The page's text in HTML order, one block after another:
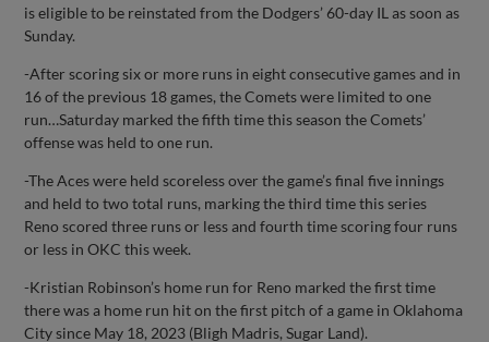
is eligible to be reinstated from the Dodgers’ 60-day IL as soon as
Sunday.
-After scoring six or more runs in eight consecutive games and in
16 of the previous 18 games, the Comets were limited to one
run…Saturday marked the fifth time this season the Comets’
offense was held to one run.
-The Aces were held scoreless over the game’s final five innings
and held to two total runs, marking the third time this series
Reno scored three runs or less and fourth time scoring four runs
or less in OKC this week.
-Kristian Robinson’s home run for Reno marked the first time
there was a home run hit on the first pitch of a game in Oklahoma
City since May 18, 2023 (Bligh Madris, Sugar Land).